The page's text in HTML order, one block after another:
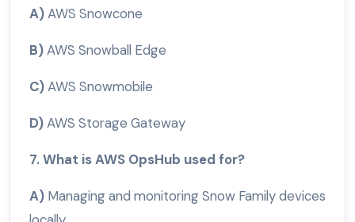
A)AWS Snowcone
B)AWS Snowball Edge
C)AWS Snowmobile
D)AWS Storage Gateway
7. What is AWS OpsHub used for?
A) Managing and monitoring Snow Family devices